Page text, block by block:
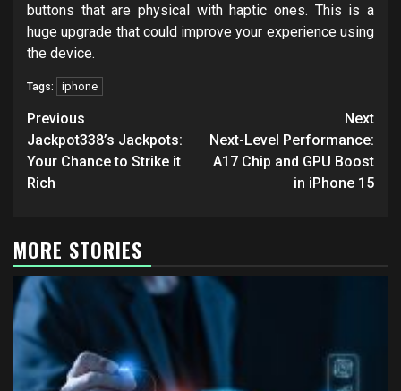
buttons that are physical with haptic ones. This is a
huge upgrade that could improve your experience using
the device.
Tags: iphone
Post
navigation
Previous
Jackpot338’s Jackpots:
Your Chance to Strike it
Rich
Next
Next-Level Performance:
A17 Chip and GPU Boost
in iPhone 15
MORE STORIES